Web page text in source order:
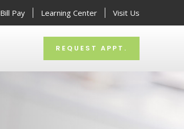
Bill Pay Learning Center Visit Us
REQUEST APPT.